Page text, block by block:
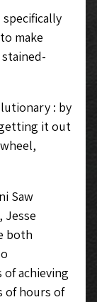
specifically
make
: by
it out
Saw
Jesse
both
achieving
of hours of